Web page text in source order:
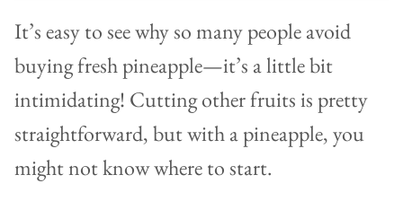
It’s easy to see why so many people avoid
buying fresh pineapple—it’s a little bit
intimidating! Cutting other fruits is pretty
straightforward, but with a pineapple, you
might not know where to start.